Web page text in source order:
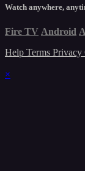
Watch anywhere,
Fire TV Android
Help Terms Privacy
×